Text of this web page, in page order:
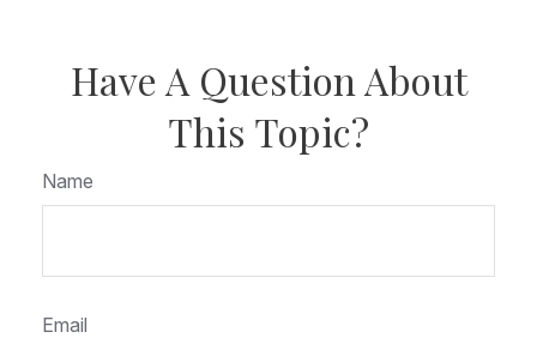
Have A Question About
This Topic?
Name
Email